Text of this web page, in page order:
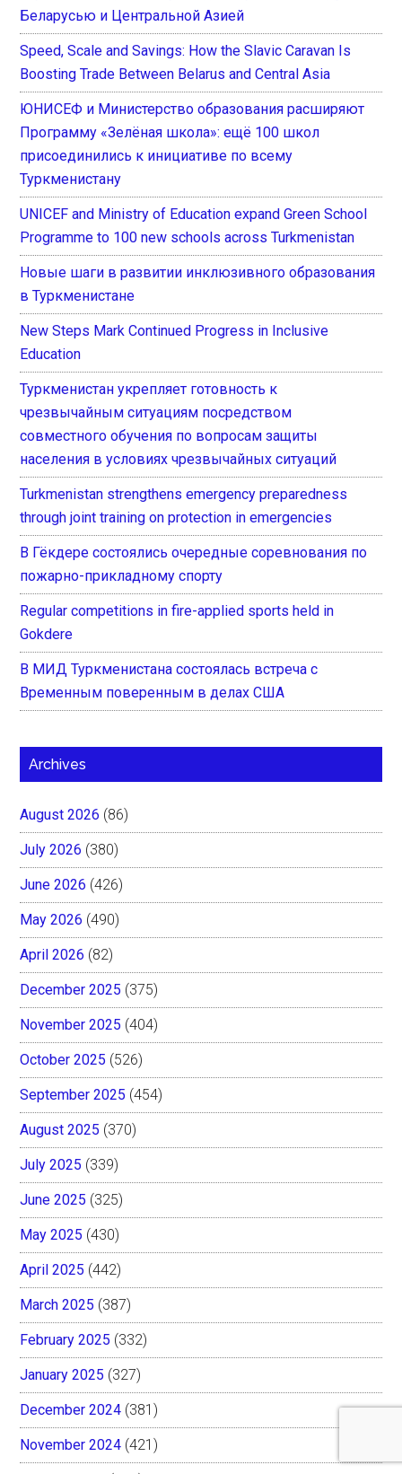
Беларусью и Центральной Азией
Speed, Scale and Savings: How the Slavic Caravan Is
Boosting Trade Between Belarus and Central Asia
ЮНИСЕФ и Министерство образования расширяют
Программу «Зелёная школа»: ещё 100 школ
присоединились к инициативе по всему
Туркменистану
UNICEF and Ministry of Education expand Green School
Programme to 100 new schools across Turkmenistan
Новые шаги в развитии инклюзивного образования
в Туркменистане
New Steps Mark Continued Progress in Inclusive
Education
Туркменистан укрепляет готовность к
чрезвычайным ситуациям посредством
совместного обучения по вопросам защиты
населения в условиях чрезвычайных ситуаций
Turkmenistan strengthens emergency preparedness
through joint training on protection in emergencies
В Гёкдере состоялись очередные соревнования по
пожарно-прикладному спорту
Regular competitions in fire-applied sports held in
Gokdere
В МИД Туркменистана состоялась встреча с
Временным поверенным в делах США
Archives
August 2026 (86)
July 2026 (380)
June 2026 (426)
May 2026 (490)
April 2026 (82)
December 2025 (375)
November 2025 (404)
October 2025 (526)
September 2025 (454)
August 2025 (370)
July 2025 (339)
June 2025 (325)
May 2025 (430)
April 2025 (442)
March 2025 (387)
February 2025 (332)
January 2025 (327)
December 2024 (381)
November 2024 (421)